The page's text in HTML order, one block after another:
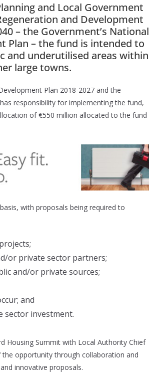
and Local Government
and Development
– the Government’s National
Plan – the fund is intended to
and underutilised areas within
large towns.
Plan 2018-2027 and the
responsibility for implementing the fund,
of €550 million allocated to the fund
with proposals being required to
or private sector partners;
and/or private sources;
and
sector investment.
Housing Summit with Local Authority Chief
the opportunity through collaboration and
innovative proposals.